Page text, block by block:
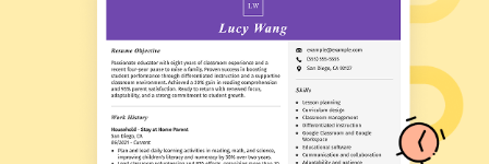
Classroom Management
Lesson Planning
Child Development
Student Engagement